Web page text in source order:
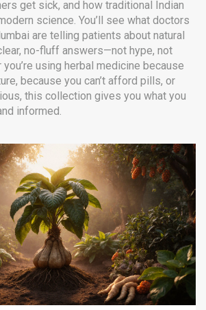
get sick, and how traditional Indian
science. You’ll see what doctors
are telling patients about natural
no-fluff answers—not hype, not
using herbal medicine because
because you can’t afford pills, or
this collection gives you what you
informed.